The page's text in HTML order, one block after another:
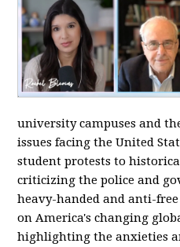
university campuses and
issues facing the United
student protests to
criticizing the police and
heavy-handed and anti-
on America's changing
highlighting the anxieties